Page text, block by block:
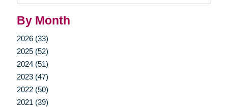
By Month
2026 (33)
2025 (52)
2024 (51)
2023 (47)
2022 (50)
2021 (39)